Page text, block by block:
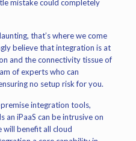
mistake could completely
that’s where we come
believe that integration is at
and the connectivity tissue of
of experts who can
no setup risk for you.
integration tools,
iPaaS can be intrusive on
will benefit all cloud